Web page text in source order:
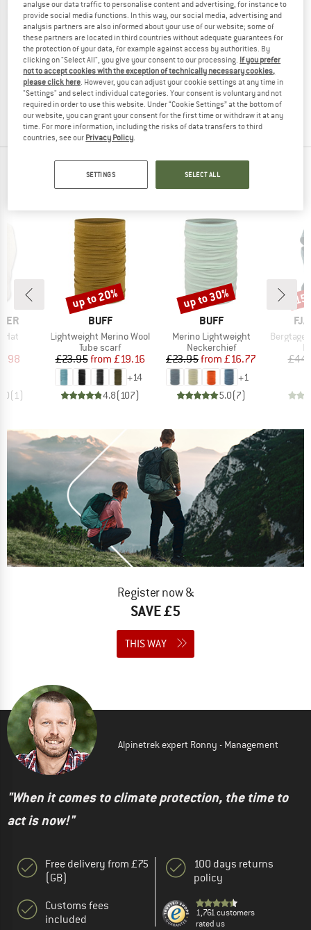
WOOLPOWER
Balaclava Lite
Balaclava
£38.95 £31.16
2,0(1)
TOP PRODUCTS FROM YOUR FAVORITE
BRANDS
Hat
Price
(1)
BRAND
BUFF
Item(s)
Lightweight Merino Wool
Product group
Tube scarf
Price
£23.95 Reduced Price
from £19.16
+14
4.8(107)
Discount
up to 20%
BRAND
BUFF
Item(s)
Merino Lightweight
Product group
Neckerchief
Price
£23.95 Reduced Price
from £16.77
+1
5.0(7)
Discount
up to 30%
Item(s)
Bergtagen
Register now &
SAVE £5
THIS WAY
Alpinetrek expert Ronny - Management
"When it comes to climate protection, the time to
act is now!"
Free delivery from £75
(GB)
Customs fees
included
100 days returns
policy
1,761 customers
rated us
analyse our data traffic to personalise content and advertising, for instance to
provide social media functions. In this way, our social media, advertising and
analysis partners are also informed about your use of our website; some of
these partners are located in third countries without adequate guarantees for
the protection of your data, for example against access by authorities. By
clicking on "Select All", you give your consent to our processing. If you prefer
not to accept cookies with the exception of technically necessary cookies,
please click here. However, you can adjust your cookie settings at any time in
"Settings" and select individual categories. Your consent is voluntary and not
required in order to use this website. Under “Cookie Settings” at the bottom of
our website, you can grant your consent for the first time or withdraw it at any
time. For more information, including the risks of data transfers to third
countries, see our Privacy Policy.
SETTINGS SELECT ALL